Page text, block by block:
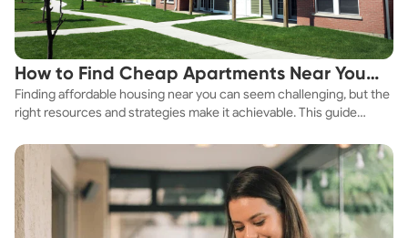
How to Find Cheap Apartments Near You
Fast
Finding affordable housing near you can seem challenging, but the
right resources and strategies make it achievable. This guide
affordable housing options to suit your budget.